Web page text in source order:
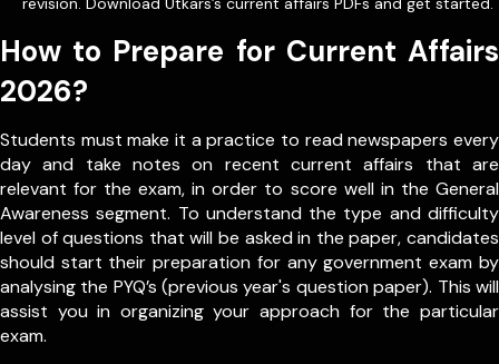
How to Prepare for Current Affairs
2026?
Students must make it a practice to read newspapers every
day and take notes on recent current affairs that are
relevant for the exam, in order to score well in the General
Awareness segment. To understand the type and difficulty
level of questions that will be asked in the paper, candidates
should start their preparation for any government exam by
analysing the PYQ’s (previous year's question paper). This will
assist you in organizing your approach for the particular
exam.